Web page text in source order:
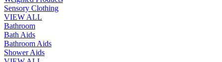
Sensory Clothing
VIEW ALL
Bathroom
Bath Aids
Bathroom Aids
Shower Aids